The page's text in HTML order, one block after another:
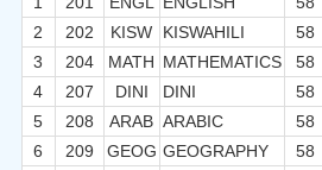
2
202 KISW KISWAHILI 58
3
204 MATH MATHEMATICS 58
4
207 DINI DINI 58
5
208 ARAB ARABIC 58
6
209 GEOG GEOGRAPHY 58